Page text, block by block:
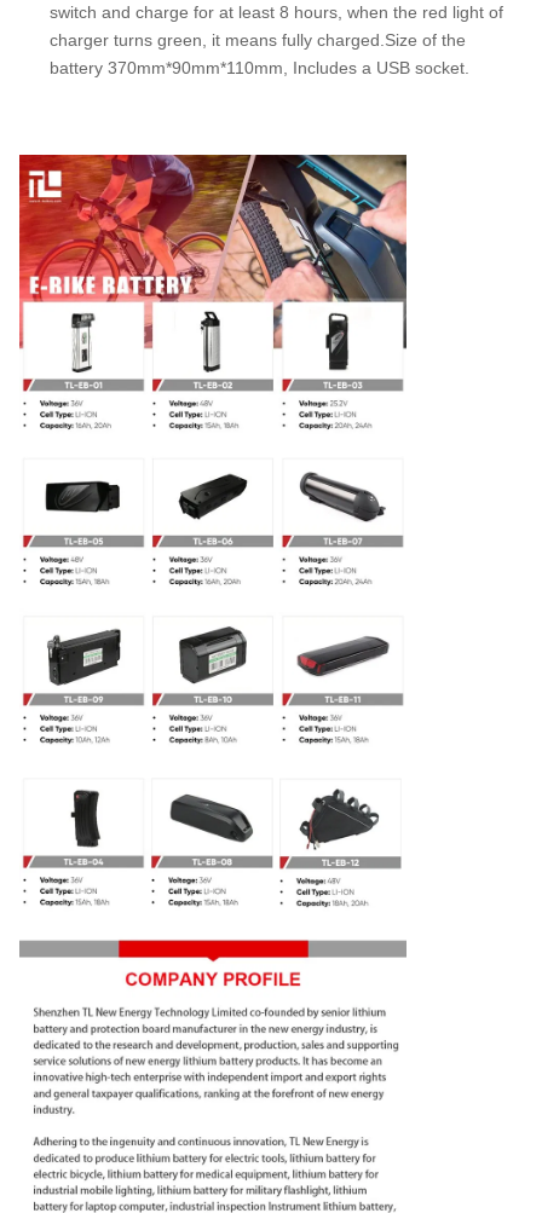
switch and charge for at least 8 hours, when the red light of
charger turns green, it means fully charged.Size of the
battery 370mm*90mm*110mm, Includes a USB socket.